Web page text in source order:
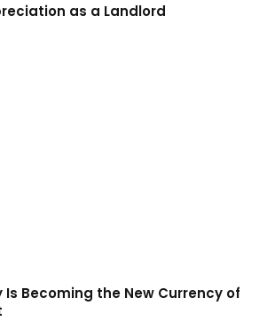
as a Landlord
Becoming the New Currency of